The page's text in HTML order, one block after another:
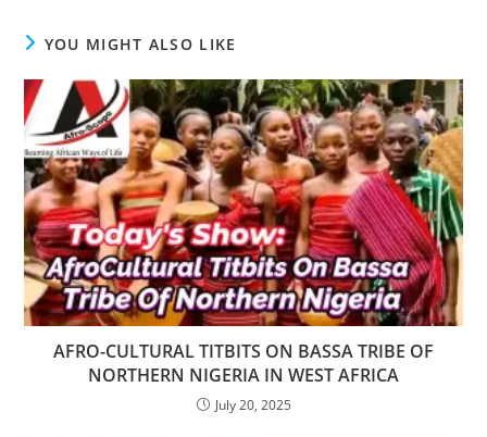
YOU MIGHT ALSO LIKE
AFRO-CULTURAL TITBITS ON BASSA TRIBE OF
NORTHERN NIGERIA IN WEST AFRICA
July 20, 2025